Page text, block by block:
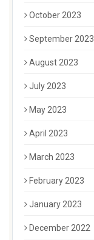
October 2023
September 2023
August 2023
July 2023
May 2023
April 2023
March 2023
February 2023
January 2023
December 2022